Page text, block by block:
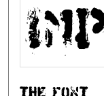
2750 Ballerup
+45 21 62 10 40
the font